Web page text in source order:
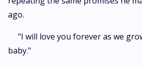
ago.
"I will love you forever as we
baby."